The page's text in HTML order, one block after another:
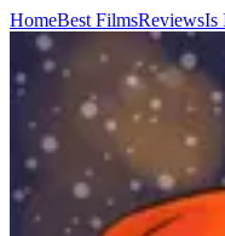
HomeBest FilmsReviewsIs